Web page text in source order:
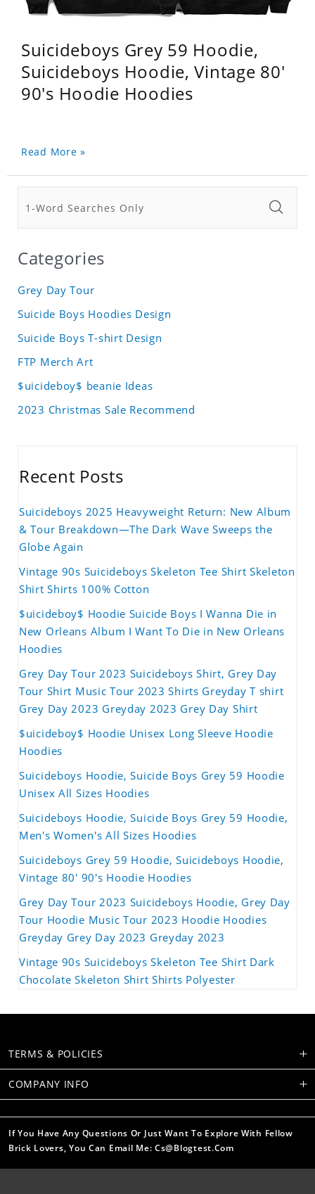
Suicideboys Grey 59 Hoodie,
Suicideboys Hoodie, Vintage 80'
90's Hoodie Hoodies
Read More »
Categories
Grey Day Tour
Suicide Boys Hoodies Design
Suicide Boys T-shirt Design
FTP Merch Art
$uicideboy$ beanie Ideas
2023 Christmas Sale Recommend
Recent Posts
Suicideboys 2025 Heavyweight Return: New Album
& Tour Breakdown—The Dark Wave Sweeps the
Globe Again
Vintage 90s Suicideboys Skeleton Tee Shirt Skeleton
Shirt Shirts 100% Cotton
$uicideboy$ Hoodie Suicide Boys I Wanna Die in
New Orleans Album I Want To Die in New Orleans
Hoodies
Grey Day Tour 2023 Suicideboys Shirt, Grey Day
Tour Shirt Music Tour 2023 Shirts Greyday T shirt
Grey Day 2023 Greyday 2023 Grey Day Shirt
$uicideboy$ Hoodie Unisex Long Sleeve Hoodie
Hoodies
Suicideboys Hoodie, Suicide Boys Grey 59 Hoodie
Unisex All Sizes Hoodies
Suicideboys Hoodie, Suicide Boys Grey 59 Hoodie,
Men's Women's All Sizes Hoodies
Suicideboys Grey 59 Hoodie, Suicideboys Hoodie,
Vintage 80' 90's Hoodie Hoodies
Grey Day Tour 2023 Suicideboys Hoodie, Grey Day
Tour Hoodie Music Tour 2023 Hoodie Hoodies
Greyday Grey Day 2023 Greyday 2023
Vintage 90s Suicideboys Skeleton Tee Shirt Dark
Chocolate Skeleton Shirt Shirts Polyester
TERMS & POLICIES
COMPANY INFO
If You Have Any Questions Or Just Want To Explore With Fellow
Brick Lovers, You Can Email Me: Cs@blogtest.com